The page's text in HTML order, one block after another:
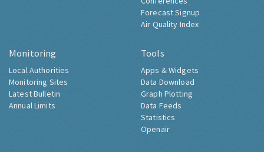
Forecast Signup
Air Quality Index
Monitoring
Local Authorities
Monitoring Sites
Latest Bulletin
Annual Limits
Tools
Apps & Widgets
Data Download
Graph Plotting
Data Feeds
Statistics
Openair